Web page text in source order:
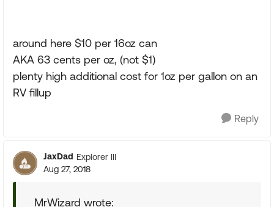
around here $10 per 16oz can
AKA 63 cents per oz, (not $1)
plenty high additional cost for 1oz per gallon on an
RV fillup
Reply
JaxDad Explorer III
Aug 27, 2018
MrWizard wrote: